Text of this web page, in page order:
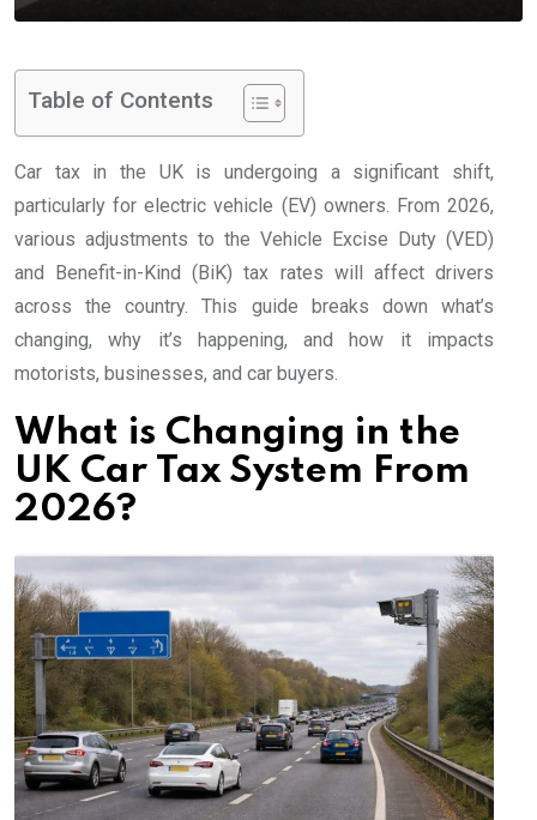
Table of Contents
Car tax in the UK is undergoing a significant shift,
particularly for electric vehicle (EV) owners. From 2026,
various adjustments to the Vehicle Excise Duty (VED)
and Benefit-in-Kind (BiK) tax rates will affect drivers
across the country. This guide breaks down what’s
changing, why it’s happening, and how it impacts
motorists, businesses, and car buyers.
What is Changing in the
UK Car Tax System From
2026?